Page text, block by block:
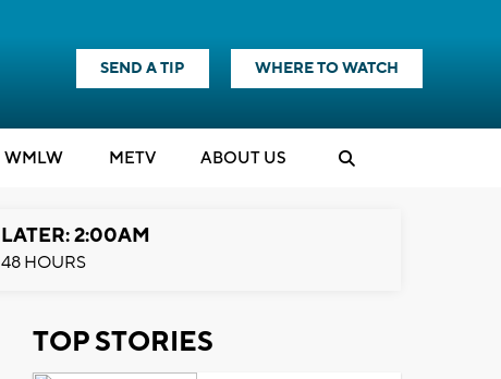
SEND A TIP WHERE TO WATCH
WMLW METV ABOUT US
LATER: 2:00AM
48 HOURS
TOP STORIES